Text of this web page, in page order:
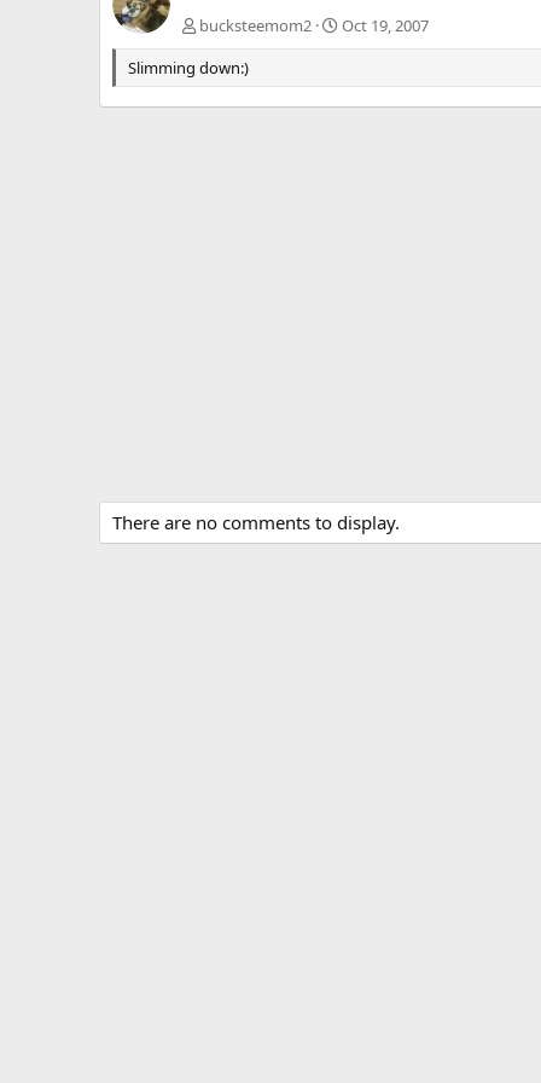
bucksteemom2
Oct 19, 2007
Slimming down:)
There are no comments to display.